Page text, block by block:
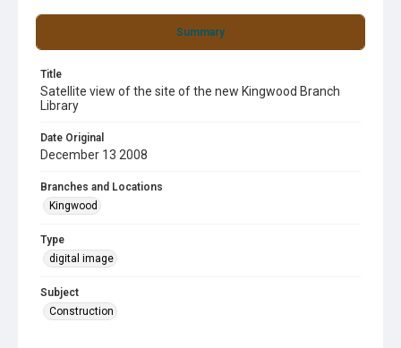
Summary
Title
Satellite view of the site of the new Kingwood Branch
Library
Date Original
December 13 2008
Branches and Locations
Kingwood
Type
digital image
Subject
Construction